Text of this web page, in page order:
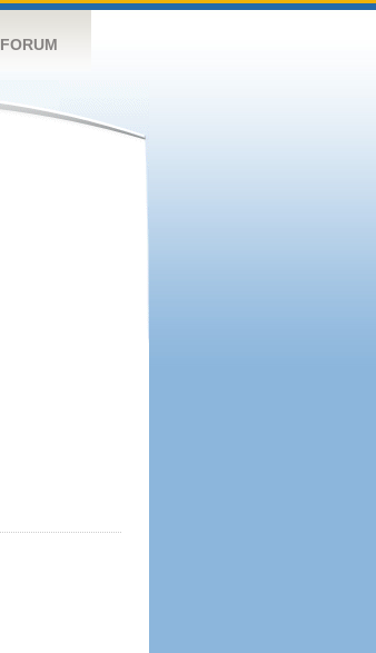
FORUM